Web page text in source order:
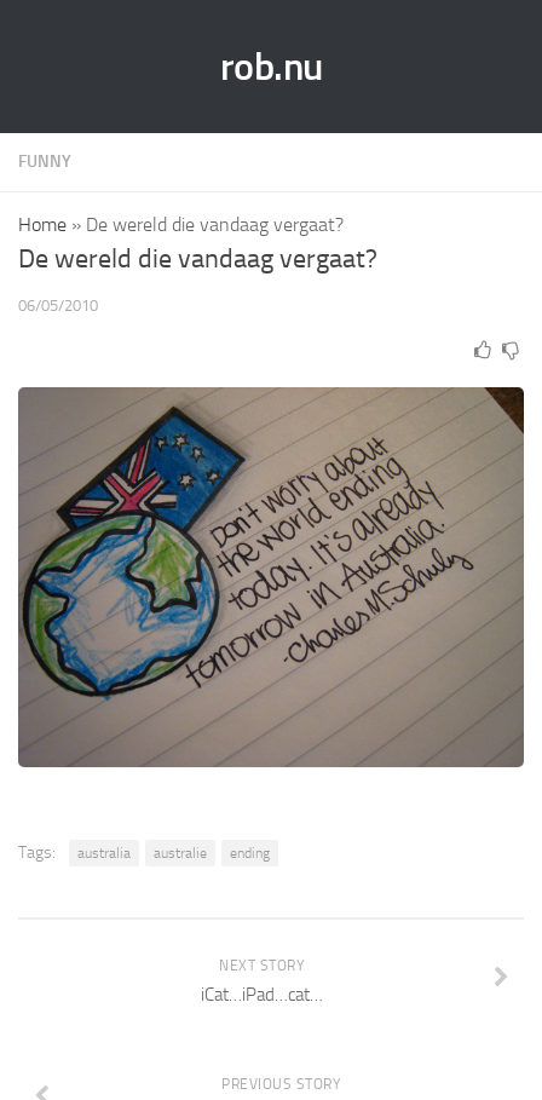
rob.nu
FUNNY
Home » De wereld die vandaag vergaat?
De wereld die vandaag vergaat?
06/05/2010
Tags: australia australie ending
NEXT STORY
iCat…iPad…cat…
PREVIOUS STORY